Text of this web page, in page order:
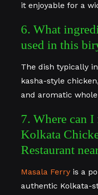
it enjoyable for a
6. What
used in this
The dish typically
kasha-style
and aromatic
7. Where can
Kolkata
Restaurant
Masala Ferry is a
authentic Kolkata-